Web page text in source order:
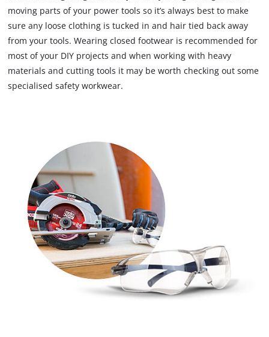
moving parts of your power tools so it’s always best to make
sure any loose clothing is tucked in and hair tied back away
from your tools. Wearing closed footwear is recommended for
most of your DIY projects and when working with heavy
materials and cutting tools it may be worth checking out some
specialised safety workwear.